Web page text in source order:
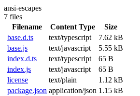
ansi-escapes
7 files
Filename
Content Type
Size
base.d.ts
text/typescript
7.62 kB
base.js
text/javascript
5.55 kB
index.d.ts
text/typescript
65 B
index.js
text/javascript
65 B
license
text/plain
1.12 kB
package.json application/json 1.15 kB